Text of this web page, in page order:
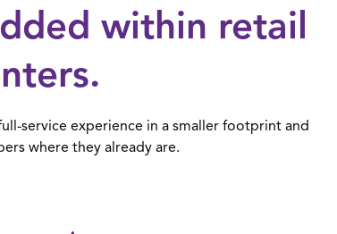
within retail
service experience in a smaller footprint and
where they already are.